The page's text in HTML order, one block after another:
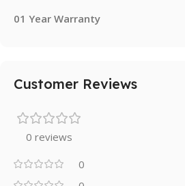
01 Year Warranty
Customer Reviews
0 reviews
0